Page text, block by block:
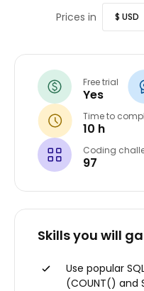
Prices in
Free trial
Yes
Time to
10 h
Coding
97
Skills you will
Use popular
(COUNT() and